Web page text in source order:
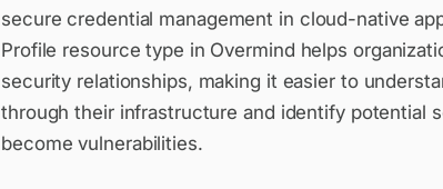
secure credential management in cloud-native
Profile resource type in Overmind helps
security relationships, making it easier to
through their infrastructure and identify potential
become vulnerabilities.